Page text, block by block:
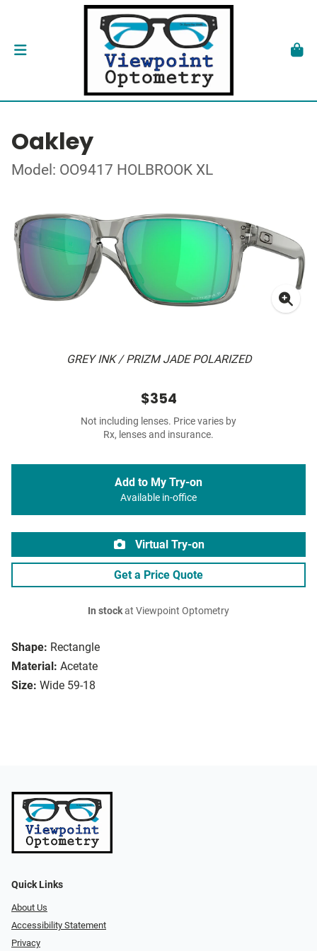
Oakley
Model: OO9417 HOLBROOK XL
GREY INK / PRIZM JADE POLARIZED
Shape: Rectangle
Material: Acetate
Size: Wide 59-18
$354
Not including lenses. Price varies by
Rx, lenses and insurance.
Add to My Try-on
Available in-office
Virtual Try-on
Get a Price Quote
In stockat Viewpoint Optometry
Quick Links
About Us
Accessibility Statement
Privacy